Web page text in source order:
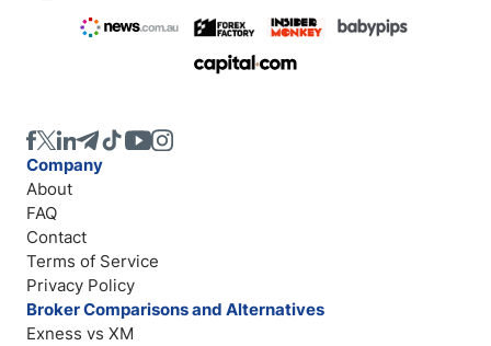
Company
About
FAQ
Contact
Terms of Service
Privacy Policy
Broker Comparisons and Alternatives
Exness vs XM